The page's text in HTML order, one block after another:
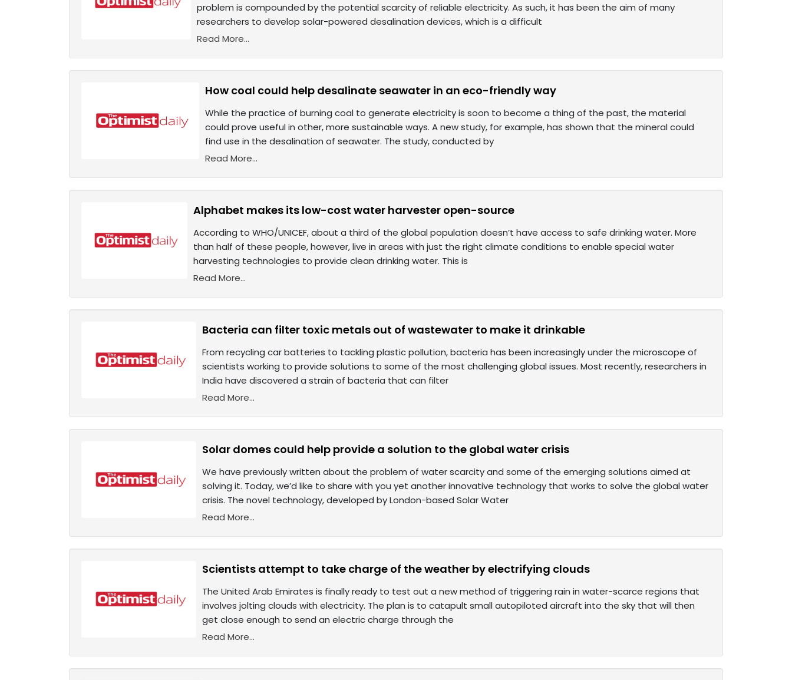
problem is compounded by the potential scarcity of reliable electricity. As such, it has been the aim of many
researchers to develop solar-powered desalination devices, which is a difficult
Read More...
How coal could help desalinate seawater in an eco-friendly way
While the practice of burning coal to generate electricity is soon to become a thing of the past, the material
could prove useful in other, more sustainable ways. A new study, for example, has shown that the mineral could
find use in the desalination of seawater. The study, conducted by
Read More...
Alphabet makes its low-cost water harvester open-source
According to WHO/UNICEF, about a third of the global population doesn’t have access to safe drinking water. More
than half of these people, however, live in areas with just the right climate conditions to enable special water
harvesting technologies to provide clean drinking water. This is
Read More...
Bacteria can filter toxic metals out of wastewater to make it drinkable
From recycling car batteries to tackling plastic pollution, bacteria has been increasingly under the microscope of
scientists working to provide solutions to some of the most challenging global issues. Most recently, researchers in
India have discovered a strain of bacteria that can filter
Read More...
Solar domes could help provide a solution to the global water crisis
We have previously written about the problem of water scarcity and some of the emerging solutions aimed at
solving it. Today, we’d like to share with you yet another innovative technology that works to solve the global water
crisis. The novel technology, developed by London-based Solar Water
Read More...
Scientists attempt to take charge of the weather by electrifying clouds
The United Arab Emirates is finally ready to test out a new method of triggering rain in water-scarce regions that
involves jolting clouds with electricity. The plan is to catapult small autopiloted aircraft into the sky that will then
get close enough to send an electric charge through the
Read More...